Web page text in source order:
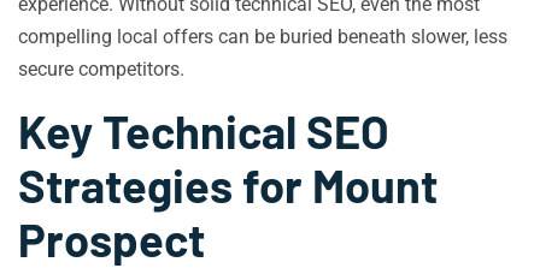
compelling local offers can be buried beneath slower, less
secure competitors.
Key Technical SEO
Strategies for Mount
Prospect